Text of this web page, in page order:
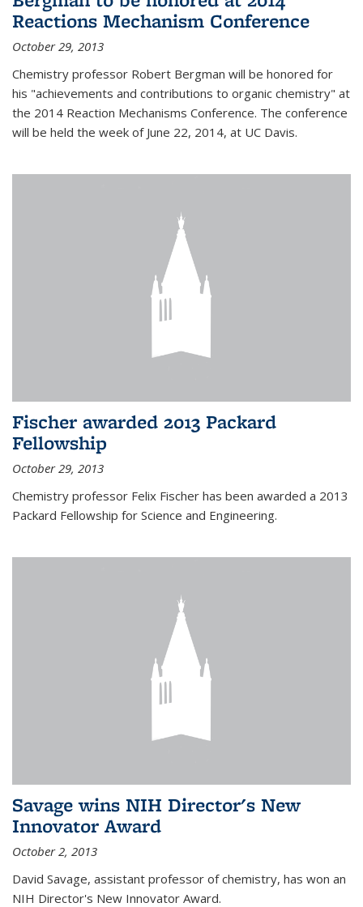
Reactions Mechanism Conference
October 29, 2013
Chemistry professor Robert Bergman will be honored for
his "achievements and contributions to organic chemistry" at
the 2014 Reaction Mechanisms Conference. The conference
will be held the week of June 22, 2014, at UC Davis.
Fischer awarded 2013 Packard
Fellowship
October 29, 2013
Chemistry professor Felix Fischer has been awarded a 2013
Packard Fellowship for Science and Engineering.
Savage wins NIH Director's New
Innovator Award
October 2, 2013
David Savage, assistant professor of chemistry, has won an
NIH Director's New Innovator Award.